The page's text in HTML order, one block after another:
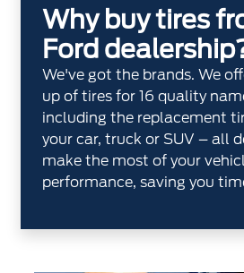
Why buy tires
Ford
We've got the brands. We
up of tires for 16 quality
including the replacement
your car, truck or SUV – all
make the most of your
performance, saving you